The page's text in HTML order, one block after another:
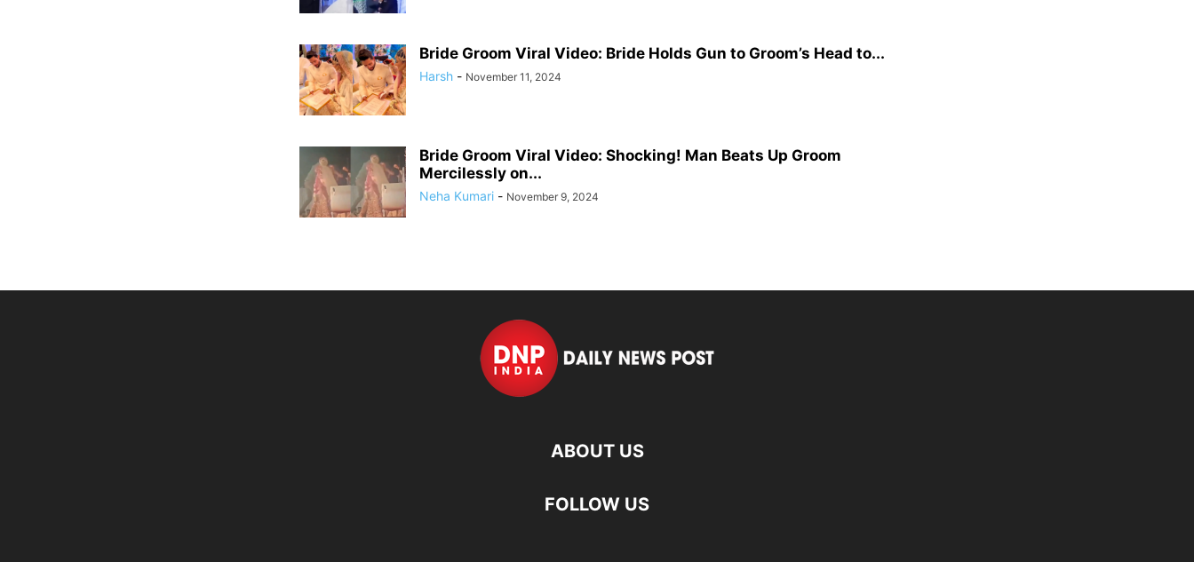
Bride Groom Viral Video: Bride Holds Gun to Groom’s Head to...
Harsh - November 11, 2024
Bride Groom Viral Video: Shocking! Man Beats Up Groom
Mercilessly on...
Neha Kumari - November 9, 2024
ABOUT US
FOLLOW US